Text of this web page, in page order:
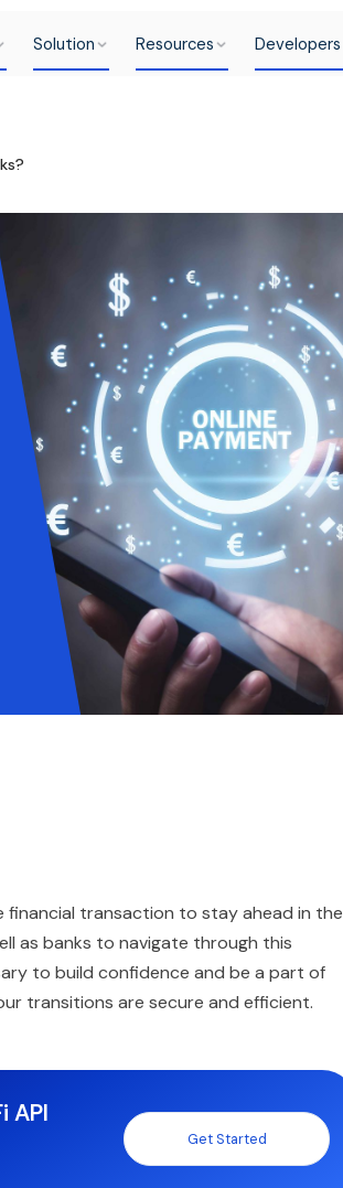
Solution Resources Developers
financial transaction to stay ahead in the
as banks to navigate through this
to build confidence and be a part of
transitions are secure and efficient.
API
Get Started